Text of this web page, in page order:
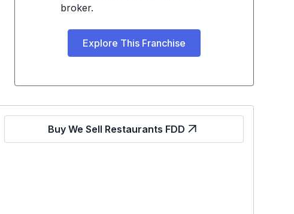
broker.
Explore This Franchise
Buy We Sell Restaurants FDD